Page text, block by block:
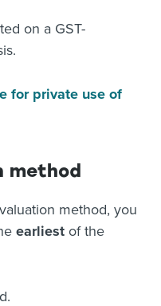
on a GST-
for private use of
method
method, you
earliest of the